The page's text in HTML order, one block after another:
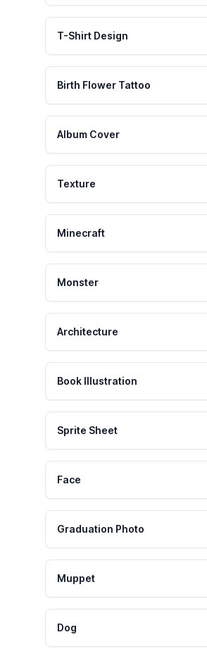
T-Shirt Design
Birth Flower Tattoo
Album Cover
Texture
Minecraft
Monster
Architecture
Book Illustration
Sprite Sheet
Face
Graduation Photo
Muppet
Dog